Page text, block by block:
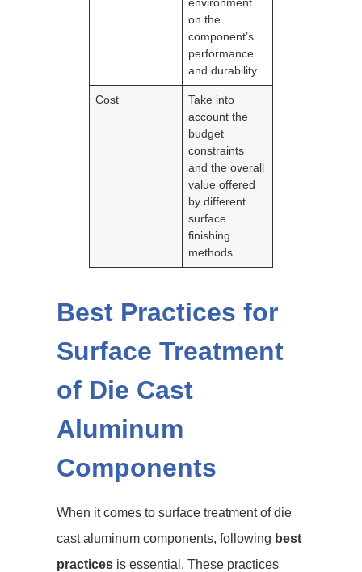
on the
component’s
performance
and durability.
Cost
Take into
account the
budget
constraints
and the overall
value offered
by different
surface
finishing
methods.
Best Practices for
Surface Treatment
of Die Cast
Aluminum
Components
When it comes to surface treatment of die
cast aluminum components, following best
practices is essential. These practices